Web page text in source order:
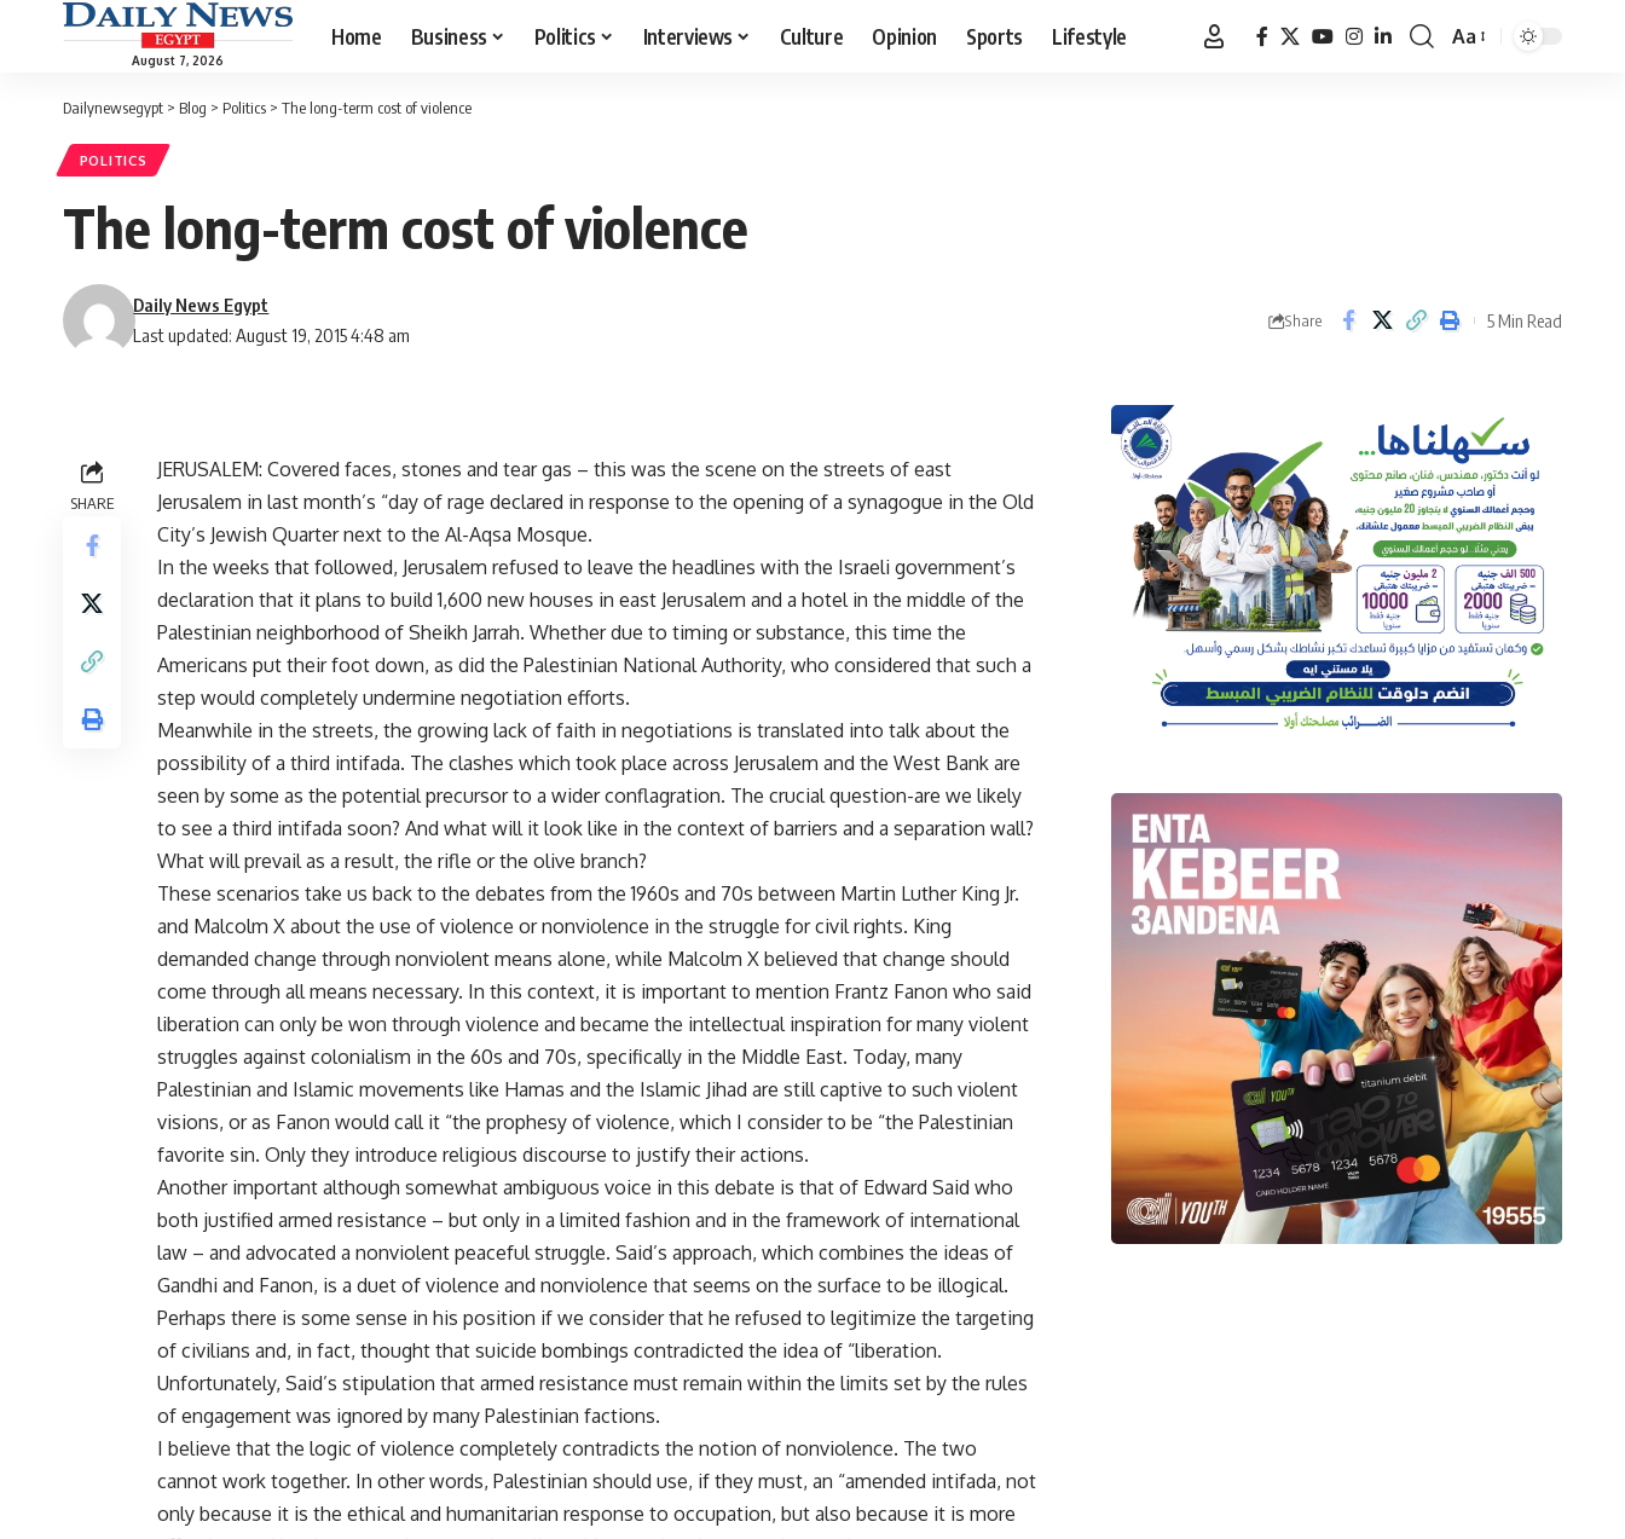
August 7, 2026
Home Business Politics Interviews Culture Opinion Sports Lifestyle
Font
Aa
Dailynewsegypt > Blog > Politics > The long-term cost of violence
POLITICS
The long-term cost of violence
Last updated: August 19, 2015 4:48 am
Daily News Egypt
Share 5 Min Read
SHARE
JERUSALEM: Covered faces, stones and tear gas – this was the scene on the streets of east
Jerusalem in last month’s “day of rage declared in response to the opening of a synagogue in the Old
City’s Jewish Quarter next to the Al-Aqsa Mosque.
In the weeks that followed, Jerusalem refused to leave the headlines with the Israeli government’s
declaration that it plans to build 1,600 new houses in east Jerusalem and a hotel in the middle of the
Palestinian neighborhood of Sheikh Jarrah. Whether due to timing or substance, this time the
Americans put their foot down, as did the Palestinian National Authority, who considered that such a
step would completely undermine negotiation efforts.
Meanwhile in the streets, the growing lack of faith in negotiations is translated into talk about the
possibility of a third intifada. The clashes which took place across Jerusalem and the West Bank are
seen by some as the potential precursor to a wider conflagration. The crucial question-are we likely
to see a third intifada soon? And what will it look like in the context of barriers and a separation wall?
What will prevail as a result, the rifle or the olive branch?
These scenarios take us back to the debates from the 1960s and 70s between Martin Luther King Jr.
and Malcolm X about the use of violence or nonviolence in the struggle for civil rights. King
demanded change through nonviolent means alone, while Malcolm X believed that change should
come through all means necessary. In this context, it is important to mention Frantz Fanon who said
liberation can only be won through violence and became the intellectual inspiration for many violent
struggles against colonialism in the 60s and 70s, specifically in the Middle East. Today, many
Palestinian and Islamic movements like Hamas and the Islamic Jihad are still captive to such violent
visions, or as Fanon would call it “the prophesy of violence, which I consider to be “the Palestinian
favorite sin. Only they introduce religious discourse to justify their actions.
Another important although somewhat ambiguous voice in this debate is that of Edward Said who
both justified armed resistance – but only in a limited fashion and in the framework of international
law – and advocated a nonviolent peaceful struggle. Said’s approach, which combines the ideas of
Gandhi and Fanon, is a duet of violence and nonviolence that seems on the surface to be illogical.
Perhaps there is some sense in his position if we consider that he refused to legitimize the targeting
of civilians and, in fact, thought that suicide bombings contradicted the idea of “liberation.
Unfortunately, Said’s stipulation that armed resistance must remain within the limits set by the rules
of engagement was ignored by many Palestinian factions.
I believe that the logic of violence completely contradicts the notion of nonviolence. The two
cannot work together. In other words, Palestinian should use, if they must, an “amended intifada, not
only because it is the ethical and humanitarian response to occupation, but also because it is more